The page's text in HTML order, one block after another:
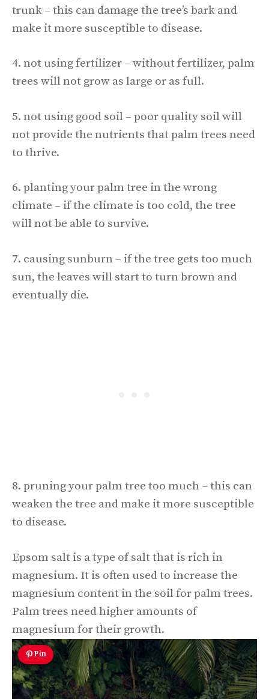
trunk – this can damage the tree’s bark and
make it more susceptible to disease.
4. not using fertilizer – without fertilizer, palm
trees will not grow as large or as full.
5. not using good soil – poor quality soil will
not provide the nutrients that palm trees need
to thrive.
6. planting your palm tree in the wrong
climate – if the climate is too cold, the tree
will not be able to survive.
7. causing sunburn – if the tree gets too much
sun, the leaves will start to turn brown and
eventually die.
8. pruning your palm tree too much – this can
weaken the tree and make it more susceptible
to disease.
Epsom salt is a type of salt that is rich in
magnesium. It is often used to increase the
magnesium content in the soil for palm trees.
Palm trees need higher amounts of
magnesium for their growth.
Pin